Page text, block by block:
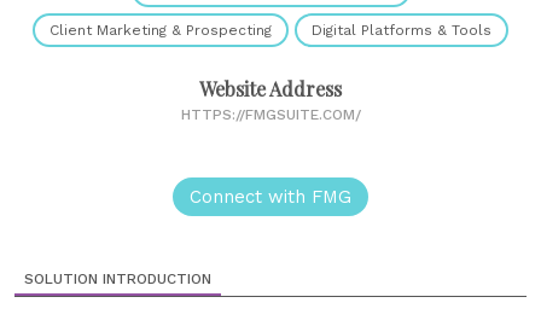
Client Marketing & Prospecting Digital Platforms & Tools
Website Address
HTTPS://FMGSUITE.COM/
Connect with FMG
SOLUTION INTRODUCTION